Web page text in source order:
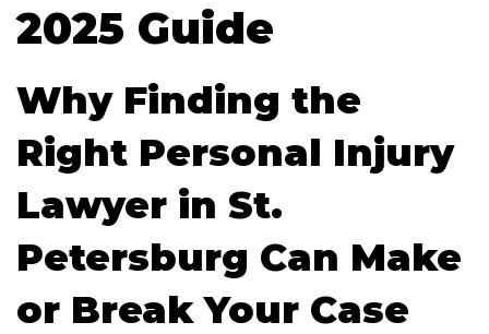
2025 Guide
Why Finding the
Right Personal Injury
Lawyer in St.
Petersburg Can Make
or Break Your Case